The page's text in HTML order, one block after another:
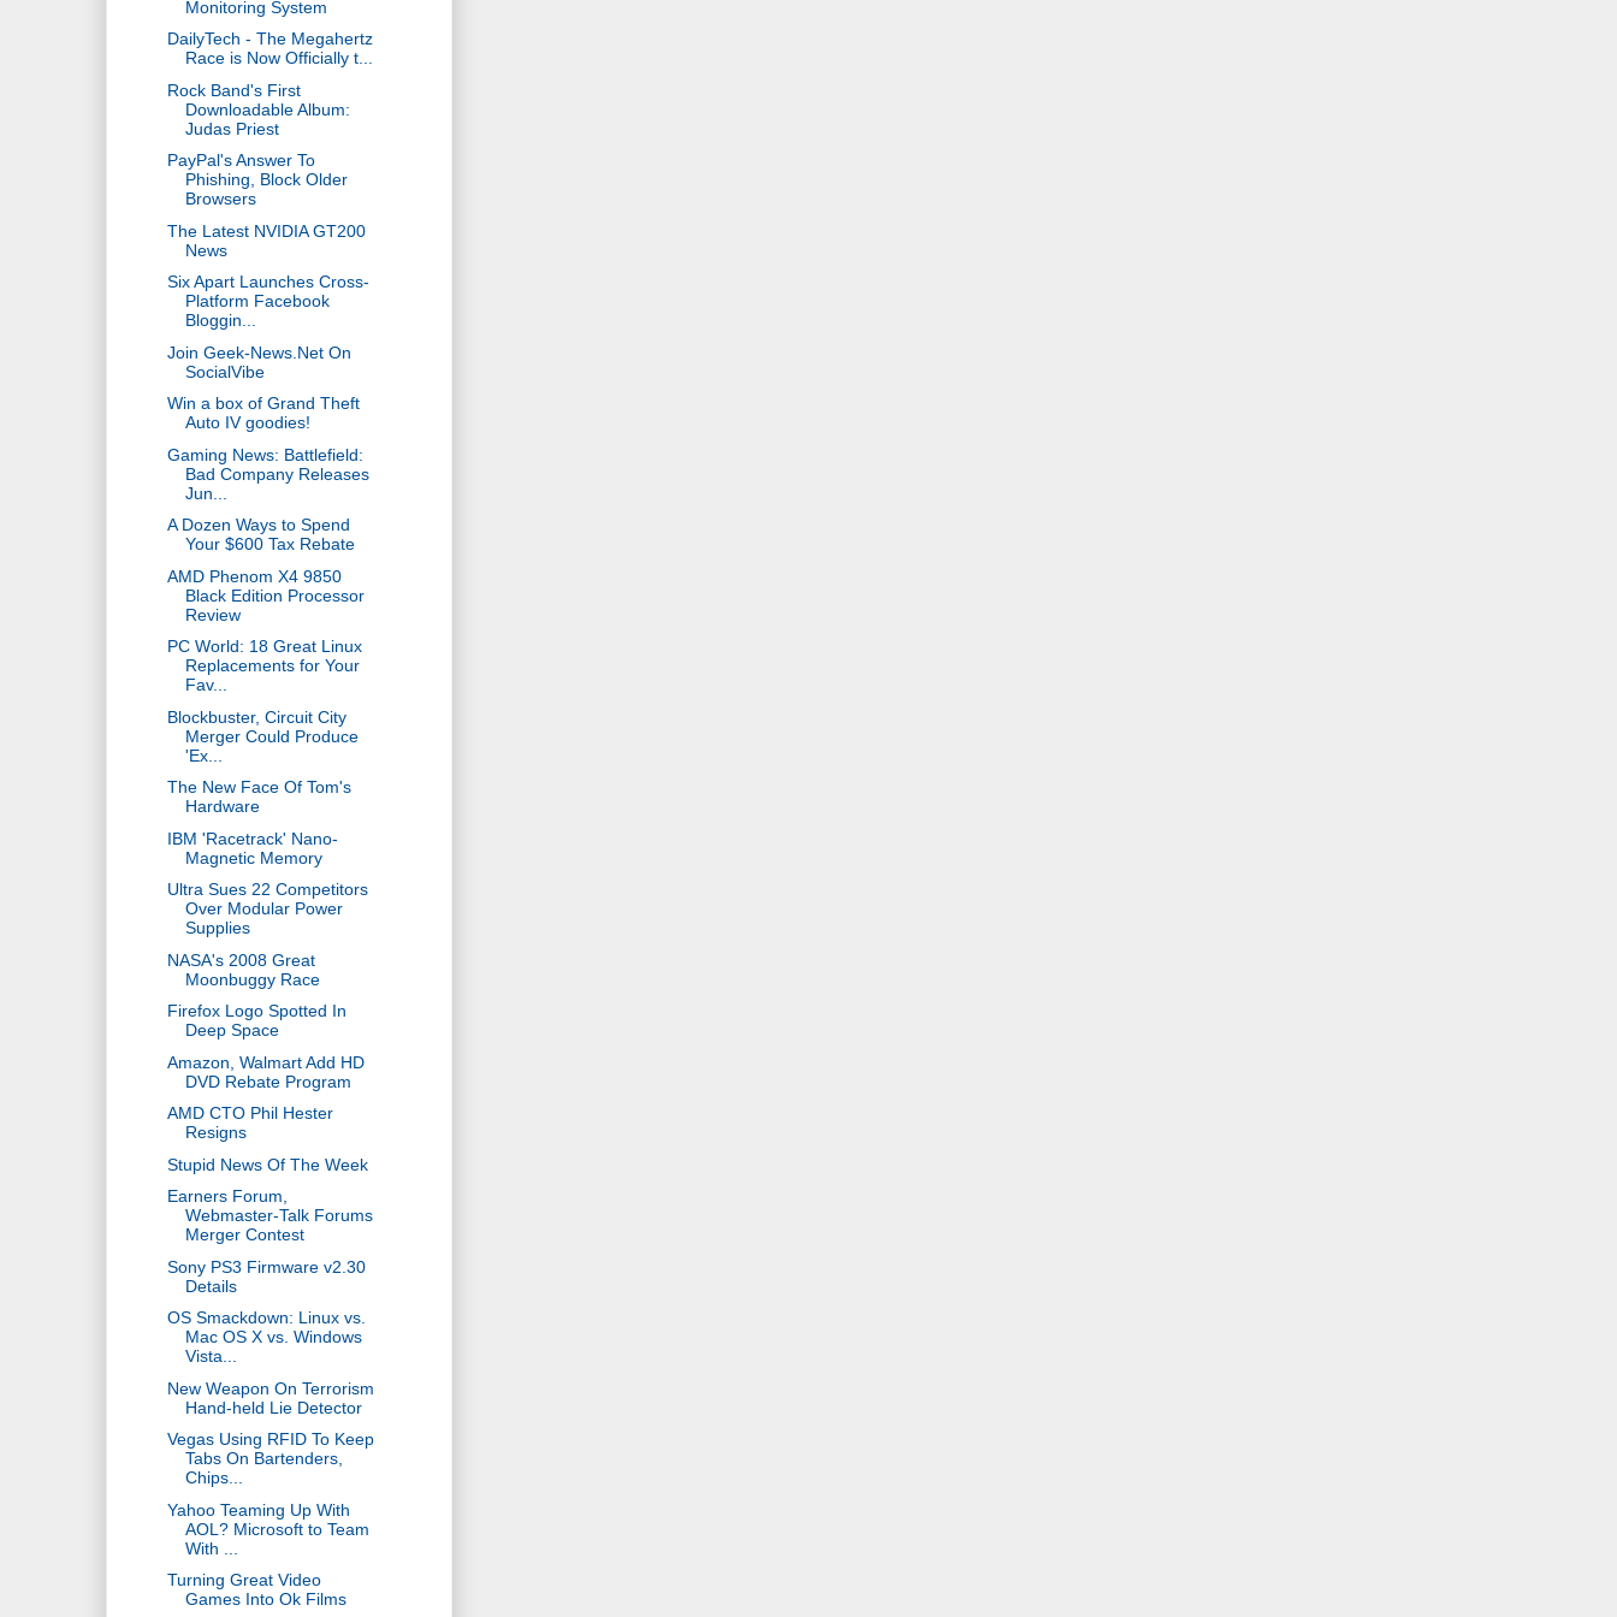
Monitoring System
DailyTech - The Megahertz
Race is Now Officially t...
Rock Band's First
Downloadable Album:
Judas Priest
PayPal's Answer To
Phishing, Block Older
Browsers
The Latest NVIDIA GT200
News
Six Apart Launches Cross-
Platform Facebook
Bloggin...
Join Geek-News.Net On
SocialVibe
Win a box of Grand Theft
Auto IV goodies!
Gaming News: Battlefield:
Bad Company Releases
Jun...
A Dozen Ways to Spend
Your $600 Tax Rebate
AMD Phenom X4 9850
Black Edition Processor
Review
PC World: 18 Great Linux
Replacements for Your
Fav...
Blockbuster, Circuit City
Merger Could Produce
'Ex...
The New Face Of Tom's
Hardware
IBM 'Racetrack' Nano-
Magnetic Memory
Ultra Sues 22 Competitors
Over Modular Power
Supplies
NASA's 2008 Great
Moonbuggy Race
Firefox Logo Spotted In
Deep Space
Amazon, Walmart Add HD
DVD Rebate Program
AMD CTO Phil Hester
Resigns
Stupid News Of The Week
Earners Forum,
Webmaster-Talk Forums
Merger Contest
Sony PS3 Firmware v2.30
Details
OS Smackdown: Linux vs.
Mac OS X vs. Windows
Vista...
New Weapon On Terrorism
Hand-held Lie Detector
Vegas Using RFID To Keep
Tabs On Bartenders,
Chips...
Yahoo Teaming Up With
AOL? Microsoft to Team
With ...
Turning Great Video
Games Into Ok Films